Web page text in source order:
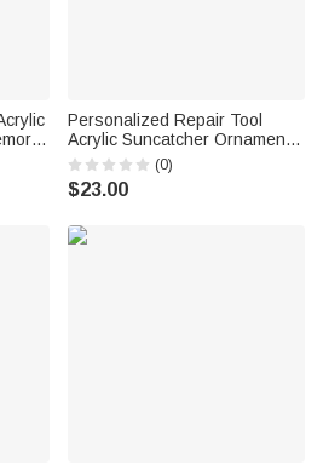
Personalized Repair Tool
Acrylic Suncatcher Ornament
with 1-12 Names Father's Day
Birthday Gift for Dad Grandpa
(0)
$23.00